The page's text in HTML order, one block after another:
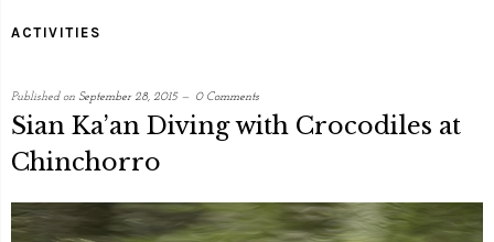
ACTIVITIES
Published on September 28, 2015 0 Comments
Sian Ka’an Diving with Crocodiles at
Chinchorro
written
by